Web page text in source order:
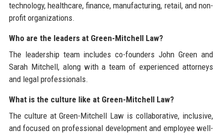
technology, healthcare, finance, manufacturing, retail, and non-
profit organizations.
Who are the leaders at Green-Mitchell Law?
The leadership team includes co-founders John Green and
Sarah Mitchell, along with a team of experienced attorneys
and legal professionals.
What is the culture like at Green-Mitchell Law?
The culture at Green-Mitchell Law is collaborative, inclusive,
and focused on professional development and employee well-